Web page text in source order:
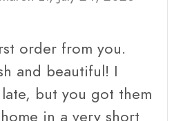
order from you.
and beautiful! I
but you got them
in a very short